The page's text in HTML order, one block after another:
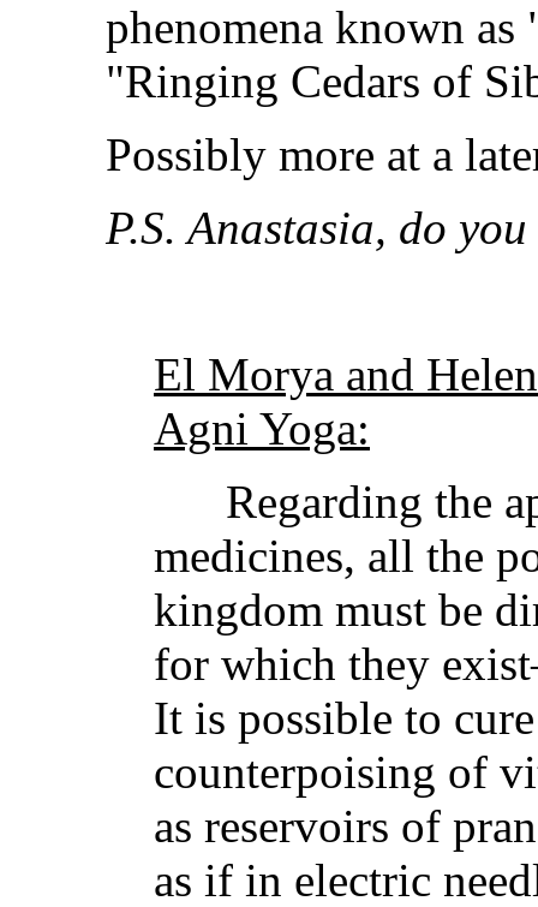
phenomena known as
"Ringing Cedars of
Possibly more at a
P.S. Anastasia, do
El Morya and
Agni Yoga:
Regarding the
medicines, all the
kingdom must be
for which they
It is possible to
counterpoising of
as reservoirs of
as if in electric